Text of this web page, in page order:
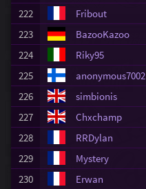
222
Fribout
223
BazooKazoo
224
Riky95
225
anonymous7002
226
simbionis
227
Chxchamp
228
RRDylan
229
Mystery
230
Erwan